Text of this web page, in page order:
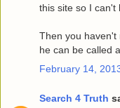
this site so I can't
Then you haven't
he can be called
February 14,
Search 4 Truth